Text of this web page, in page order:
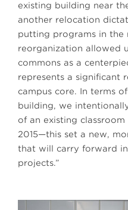
existing building near
another relocation
putting programs in the
reorganization allowed
commons as a
represents a significant
campus core. In terms
building, we
of an existing
2015—this set a new,
that will carry forward
projects.”